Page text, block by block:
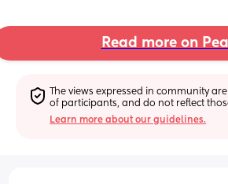
Read more on
The views expressed in community
of participants, and do not reflect
Learn more about our guidelines.